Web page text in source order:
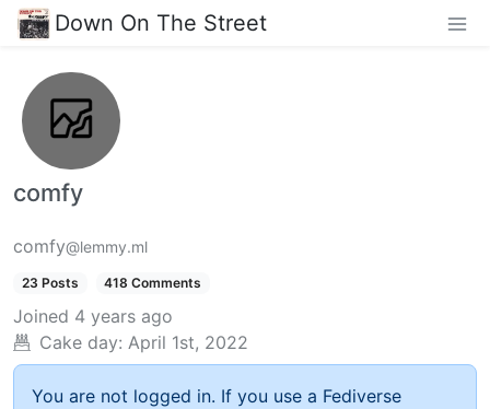
Down On The Street
comfy
comfy@lemmy.ml
23 Posts 418 Comments
Joined 4 years ago
Cake day: April 1st, 2022
You are not logged in. If you use a Fediverse